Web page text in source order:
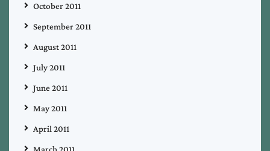
October 2011
September 2011
August 2011
July 2011
June 2011
May 2011
April 2011
March 2011